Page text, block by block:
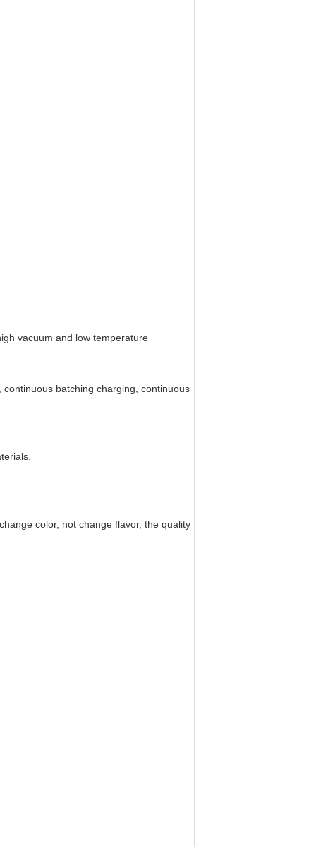
vacuum and low temperature
batching charging, continuous
color, not change flavor, the quality